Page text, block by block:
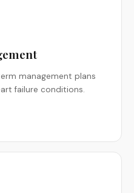
management plans
failure conditions.